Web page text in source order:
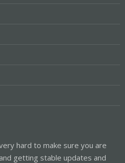
hard to make sure you are
getting stable updates and